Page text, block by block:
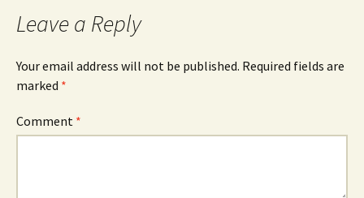
Leave a Reply
Your email address will not be published. Required fields are
marked *
Comment *